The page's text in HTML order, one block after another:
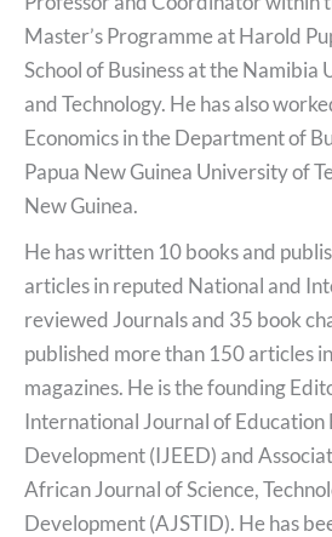
Master’s Programme at Harold
School of Business at the Namibia
and Technology. He has also
Economics in the Department of
Papua New Guinea University of
New Guinea.
He has written 10 books and
articles in reputed National and
reviewed Journals and 35 book
published more than 150 articles
magazines. He is the founding
International Journal of Education
Development (IJEED) and
African Journal of Science,
Development (AJSTID). He has